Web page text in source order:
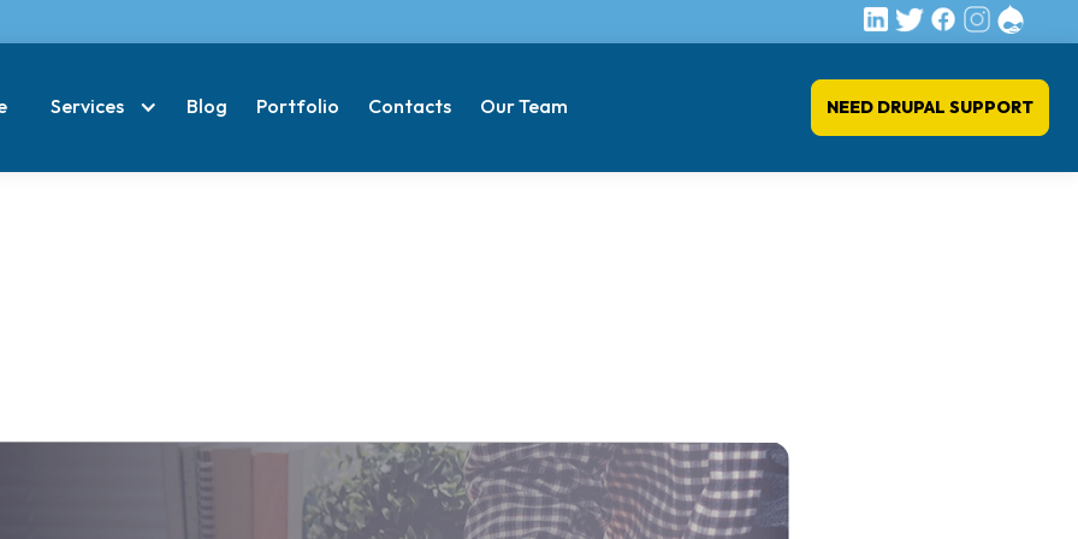
Services Blog Portfolio Contacts Our Team NEED DRUPAL SUPPORT